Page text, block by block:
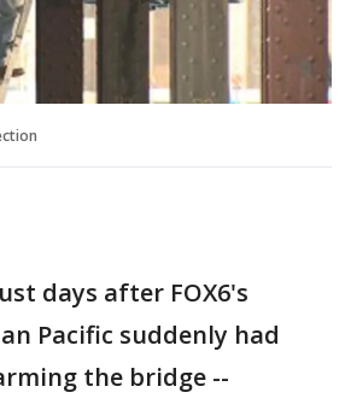
days after FOX6's
Pacific suddenly had
the bridge --